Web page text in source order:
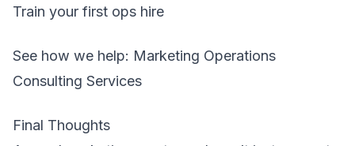
Train your first ops hire
See how we help: Marketing Operations
Consulting Services
Final Thoughts